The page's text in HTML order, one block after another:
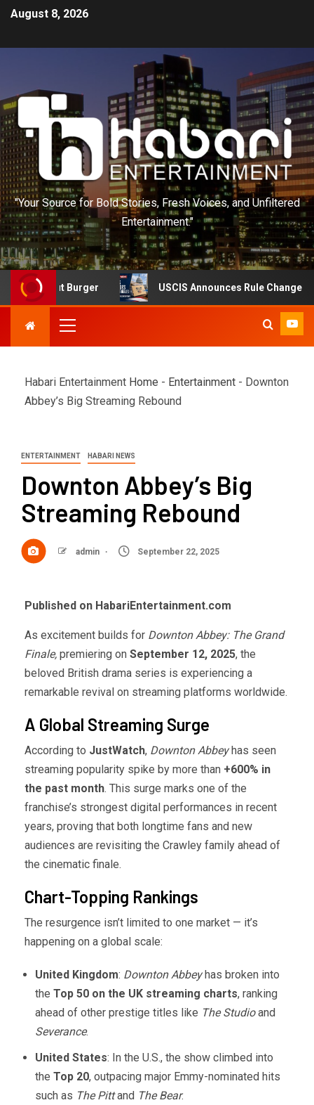
August 8, 2026
"Your Source for Bold Stories, Fresh Voices, and Unfiltered
Entertainment."
Out Burger USCIS Announces Rule Change to
Habari Entertainment Home - Entertainment - Downton
Abbey’s Big Streaming Rebound
ENTERTAINMENT HABARI NEWS
Downton Abbey’s Big
Streaming Rebound
admin September 22, 2025
Published on HabariEntertainment.com
As excitement builds for Downton Abbey: The Grand
Finale, premiering on September 12, 2025, the
beloved British drama series is experiencing a
remarkable revival on streaming platforms worldwide.
A Global Streaming Surge
According to JustWatch, Downton Abbeyhas seen
streaming popularity spike by more than +600% in
the past month. This surge marks one of the
franchise’s strongest digital performances in recent
years, proving that both longtime fans and new
audiences are revisiting the Crawley family ahead of
the cinematic finale.
Chart-Topping Rankings
The resurgence isn’t limited to one market — it’s
happening on a global scale:
United Kingdom: Downton Abbeyhas broken into
the Top 50 on the UK streaming charts, ranking
ahead of other prestige titles like The Studioand
Severance.
United States: In the U.S., the show climbed into
the Top 20, outpacing major Emmy-nominated hits
such as The Pittand The Bear.